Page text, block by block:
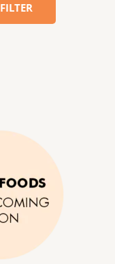
FILTER